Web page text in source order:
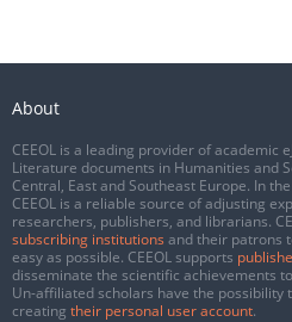
About
CEEOL is a leading provider of academic
Literature documents in Humanities and
Central, East and Southeast Europe. In
CEEOL is a reliable source of adjusting
researchers, publishers, and librarians.
subscribing institutions and their patrons
easy as possible. CEEOL supports
disseminate the scientific achievements
Un-affiliated scholars have the possibility
creating their personal user account.